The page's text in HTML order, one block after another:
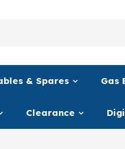
& Spares Gas
Clearance